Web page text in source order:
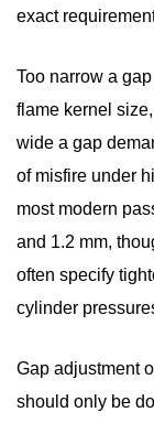
exact
Too narrow a
flame kernel
wide a gap
of misfire under
most modern
and 1.2 mm,
often specify
cylinder
Gap adjustment
should only be